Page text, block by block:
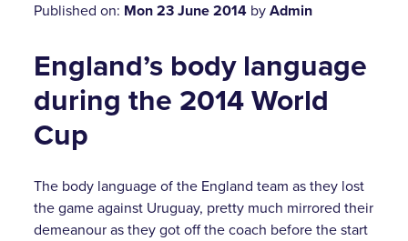
Published on: Mon 23 June 2014 byAdmin
England’s body language
during the 2014 World
Cup
The body language of the England team as they lost
the game against Uruguay, pretty much mirrored their
demeanour as they got off the coach before the start